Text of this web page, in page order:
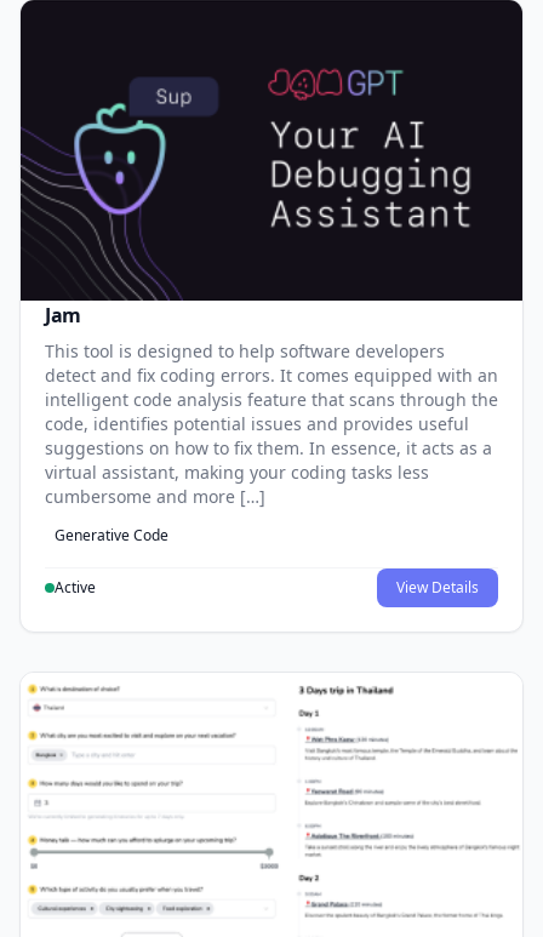
Jam
This tool is designed to help software developers
detect and fix coding errors. It comes equipped with an
intelligent code analysis feature that scans through the
code, identifies potential issues and provides useful
suggestions on how to fix them. In essence, it acts as a
virtual assistant, making your coding tasks less
cumbersome and more […]
Generative Code
Active View Details